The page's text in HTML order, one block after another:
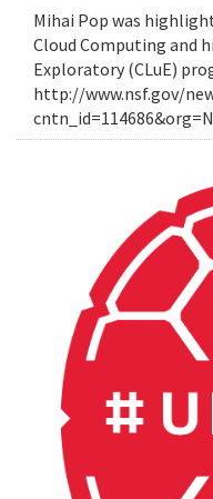
Mihai Pop was
Cloud Computing and
Exploratory (CLuE)
http://www.nsf.gov/